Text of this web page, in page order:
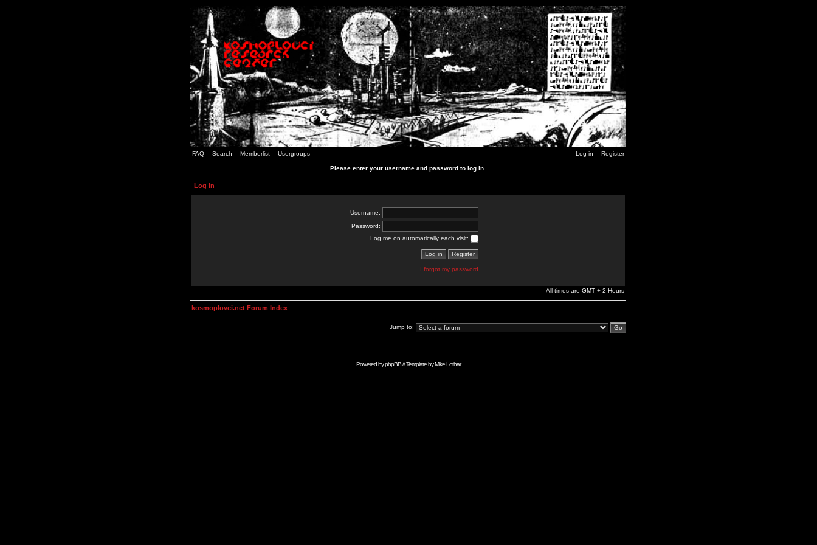
FAQ Search Memberlist Usergroups Log in Register
Please enter your username and password to log in.
Log in
Username:
Password:
Log me on automatically each visit:
I forgot my password
All times are GMT + 2 Hours
kosmoplovci.net Forum Index
Jump to:
Powered byphpBB// Template byMike Lothar